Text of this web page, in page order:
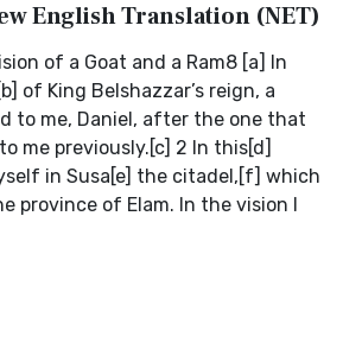
English Translation (NET)
of a Goat and a Ram8 [a] In
of King Belshazzar’s reign, a
to me, Daniel, after the one that
me previously.[c] 2 In this[d]
in Susa[e] the citadel,[f] which
province of Elam. In the vision I